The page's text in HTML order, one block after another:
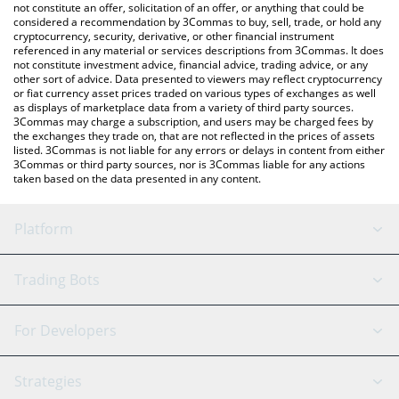
the latest Switch Token price in major fiat and crypto currencies.
not constitute an offer, solicitation of an offer, or anything that could be
considered a recommendation by 3Commas to buy, sell, trade, or hold any
cryptocurrency, security, derivative, or other financial instrument
referenced in any material or services descriptions from 3Commas. It does
not constitute investment advice, financial advice, trading advice, or any
other sort of advice. Data presented to viewers may reflect cryptocurrency
or fiat currency asset prices traded on various types of exchanges as well
as displays of marketplace data from a variety of third party sources.
3Commas may charge a subscription, and users may be charged fees by
the exchanges they trade on, that are not reflected in the prices of assets
listed. 3Commas is not liable for any errors or delays in content from either
3Commas or third party sources, nor is 3Commas liable for any actions
taken based on the data presented in any content.
Platform
GRID Bot
Signal Bot
AI Assistant
Trading Bots
Binance
For Developers
API Reference
Strategies